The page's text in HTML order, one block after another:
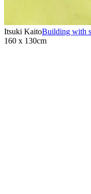
Itsuki KaitoBuilding with
160 x 130cm